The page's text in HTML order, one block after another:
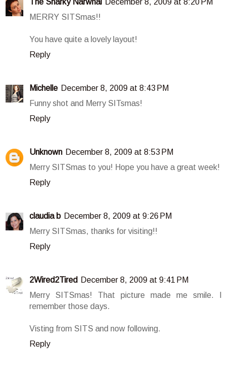
MERRY SITSmas!!
You have quite a lovely layout!
Reply
Michelle December 8, 2009 at 8:43 PM
Funny shot and Merry SITsmas!
Reply
Unknown December 8, 2009 at 8:53 PM
Merry SITSmas to you! Hope you have a great week!
Reply
claudia b December 8, 2009 at 9:26 PM
Merry SITSmas, thanks for visiting!!
Reply
2Wired2Tired
December 8, 2009 at 9:41 PM
Merry SITSmas! That picture made me smile. I
remember those days.
Visting from SITS and now following.
Reply